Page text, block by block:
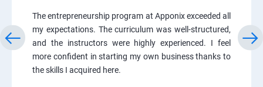
The entrepreneurship program at Apponix exceeded all
my expectations. The curriculum was well-structured,
and the instructors were highly experienced. I feel
more confident in starting my own business thanks to
the skills I acquired here.